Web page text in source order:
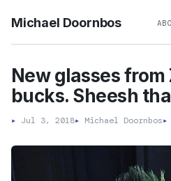
Michael Doornbos
New glasses from
bucks. Sheesh
▸ Jul 3, 2018▸ Michael Doornbos▸